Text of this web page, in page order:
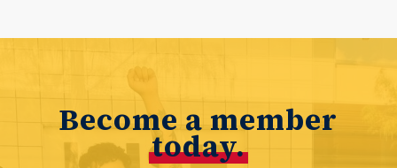
Become a member
today.